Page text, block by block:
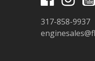
317-858-9937